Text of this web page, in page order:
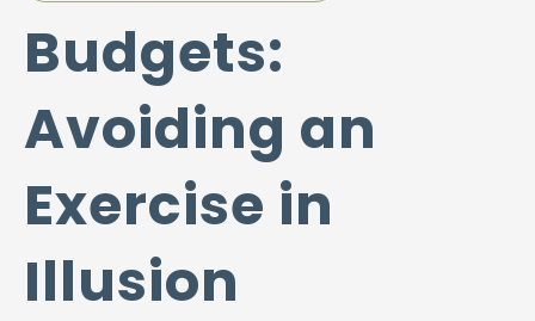
Budgets:
Avoiding an
Exercise in
Illusion